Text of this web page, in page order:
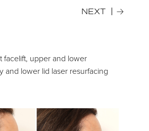
NEXT
facelift, upper and lower
and lower lid laser resurfacing